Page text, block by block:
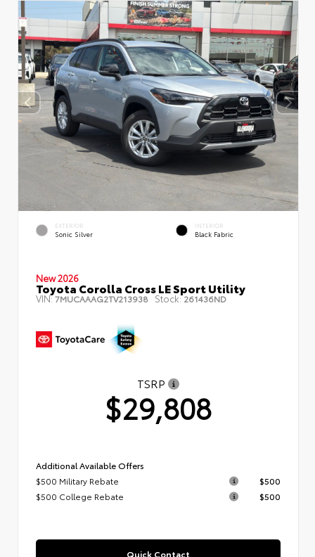
EXTERIOR
Sonic Silver
INTERIOR
Black Fabric
New 2026
Toyota Corolla Cross LE Sport Utility
VIN:7MUCAAAG2TV213938 Stock:261436ND
TSRP
$29,808
Additional Available Offers
$500 Military Rebate
$500
$500 College Rebate
$500
Quick Contact